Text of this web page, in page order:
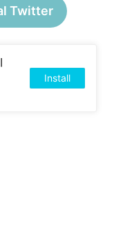
Twitter
Install